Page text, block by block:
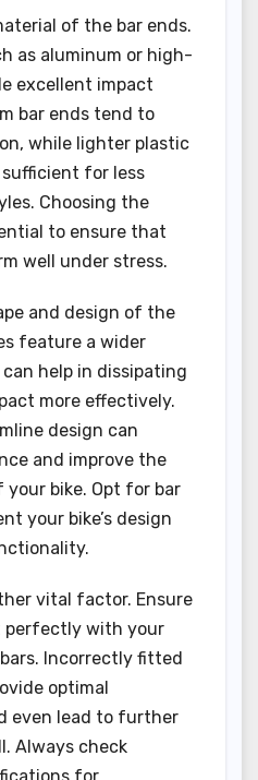
of the bar ends.
as aluminum or high-
excellent impact
bar ends tend to
while lighter plastic
for less
Choosing the
to ensure that
well under stress.
and design of the
feature a wider
help in dissipating
more effectively.
design can
and improve the
bike. Opt for bar
your bike’s design
vital factor. Ensure
perfectly with your
Incorrectly fitted
optimal
even lead to further
Always check